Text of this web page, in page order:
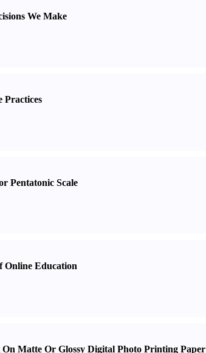
We Make
Practices
Pentatonic Scale
Online Education
Matte Or Glossy Digital Photo Printing Paper